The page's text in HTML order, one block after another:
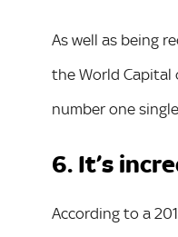
As well as being
the World Capital
number one
6. It’s
According to a